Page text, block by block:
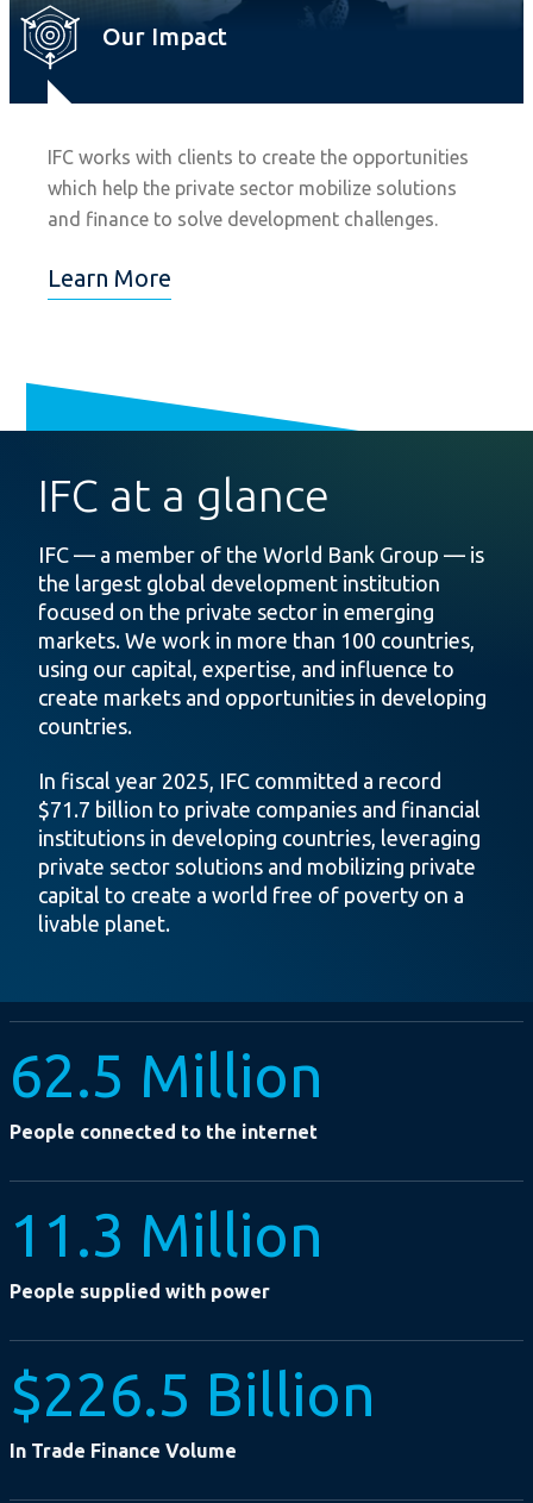
Our Impact
IFC works with clients to create the opportunities
which help the private sector mobilize solutions
and finance to solve development challenges.
Learn More
IFC at a glance
IFC — a member of the World Bank Group — is
the largest global development institution
focused on the private sector in emerging
markets. We work in more than 100 countries,
using our capital, expertise, and influence to
create markets and opportunities in developing
countries.
In fiscal year 2025, IFC committed a record
$71.7 billion to private companies and financial
institutions in developing countries, leveraging
private sector solutions and mobilizing private
capital to create a world free of poverty on a
livable planet.
62.5 Million
People connected to the internet
11.3 Million
People supplied with power
$226.5 Billion
In Trade Finance Volume